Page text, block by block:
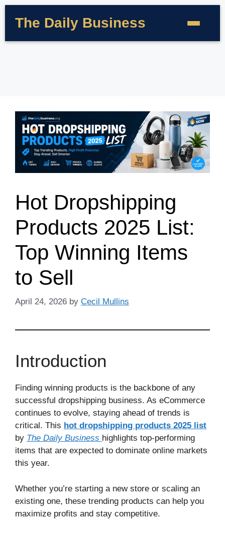
The Daily Business
Hot Dropshipping
Products 2025 List:
Top Winning Items
to Sell
April 24, 2026 by Cecil Mullins
Introduction
Finding winning products is the backbone of any
successful dropshipping business. As eCommerce
continues to evolve, staying ahead of trends is
critical. This hot dropshipping products 2025 list
by The Daily Business highlights top-performing
items that are expected to dominate online markets
this year.
Whether you’re starting a new store or scaling an
existing one, these trending products can help you
maximize profits and stay competitive.